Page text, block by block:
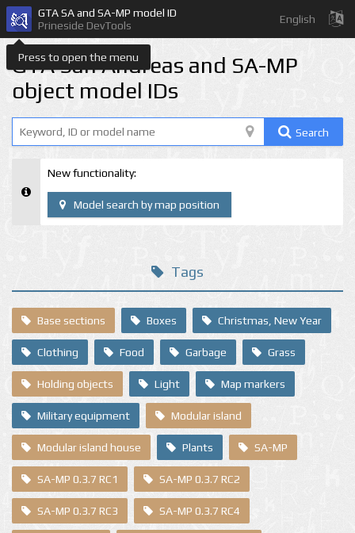
Press to open the menu
GTA SA and SA-MP model ID
Prineside DevTools
English
GTA San Andreas and SA-MP
object model IDs
Search
New functionality:
Model search by map position
Tags
Base sections Boxes Christmas, New Year
Clothing Food Garbage Grass
Holding objects Light Map markers
Military equipment Modular island
Modular island house Plants SA-MP
SA-MP 0.3.7 RC1 SA-MP 0.3.7 RC2
SA-MP 0.3.7 RC3 SA-MP 0.3.7 RC4